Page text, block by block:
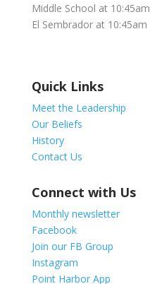
Middle School at 10:45am
El Sembrador at 10:45am
Quick Links
Meet the Leadership
Our Beliefs
History
Contact Us
Connect with Us
Monthly newsletter
Facebook
Join our FB Group
Instagram
Point Harbor App